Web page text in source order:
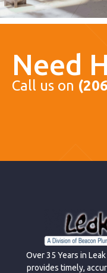
Need
Call us on
Over 35 Years in
provides timely,